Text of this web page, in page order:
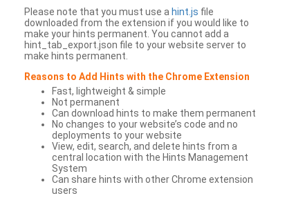
Please note that you must use a hint.js file
downloaded from the extension if you would like to
make your hints permanent. You cannot add a
hint_tab_export.json file to your website server to
make hints permanent.
Reasons to Add Hints with the Chrome Extension
Fast, lightweight & simple
Not permanent
Can download hints to make them permanent
No changes to your website’s code and no
deployments to your website
View, edit, search, and delete hints from a
central location with the Hints Management
System
Can share hints with other Chrome extension
users